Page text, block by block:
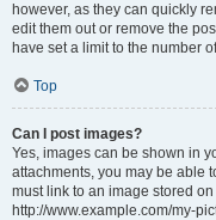
however, as they can quickly
edit them out or remove the
have set a limit to the number
Top
Can I post images?
Yes, images can be shown in
attachments, you may be able
must link to an image stored
http://www.example.com/my-